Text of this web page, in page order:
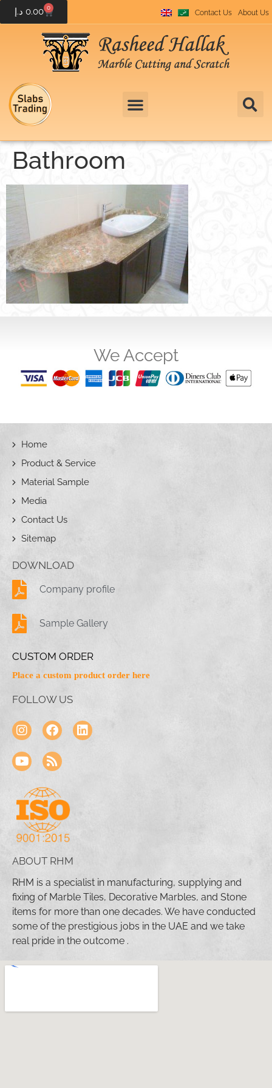
0.00 د.إ 0
Contact Us About Us
Bathroom
We Accept
Home
Product & Service
Material Sample
Media
Contact Us
Sitemap
DOWNLOAD
Company profile
Sample Gallery
CUSTOM ORDER
Place a custom product order here
FOLLOW US
ABOUT RHM
RHM is a specialist in manufacturing, supplying and
fixing of Marble Tiles, Decorative Marbles, and Stone
items for more than one decades. We have conducted
some of the prestigious jobs in the UAE and we take
real pride in the outcome .